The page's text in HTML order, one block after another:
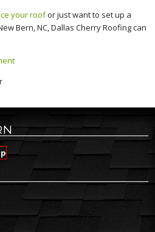
your roofor just want to set up a
Bern, NC, Dallas Cherry Roofing can